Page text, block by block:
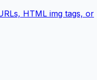
HTML img tags, or